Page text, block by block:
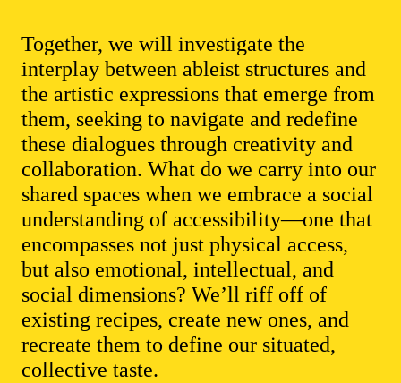
Together, we will investigate the
interplay between ableist structures and
the artistic expressions that emerge from
them, seeking to navigate and redefine
these dialogues through creativity and
collaboration. What do we carry into our
shared spaces when we embrace a social
understanding of accessibility—one that
encompasses not just physical access,
but also emotional, intellectual, and
social dimensions? We’ll riff off of
existing recipes, create new ones, and
recreate them to define our situated,
collective taste.